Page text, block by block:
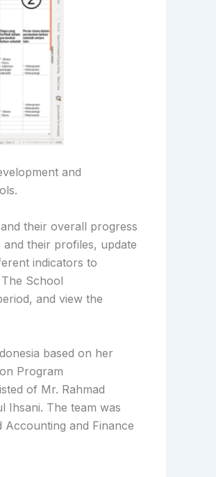
and
their overall progress
their profiles, update
indicators to
School
and view the
based on her
Program
of Mr. Rahmad
Ihsani. The team was
Accounting and Finance